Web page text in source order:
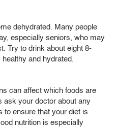
dehydrated. Many people
especially seniors, who may
Try to drink about eight 8-
and hydrated.
can affect which foods are
ask your doctor about any
to ensure that your diet is
nutrition is especially